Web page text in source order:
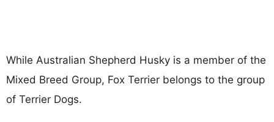
While Australian Shepherd Husky is a member of the
Mixed Breed Group, Fox Terrier belongs to the group
of Terrier Dogs.